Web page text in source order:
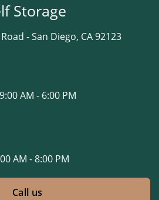
Storage
-San Diego, CA 92123
9:00 AM - 6:00 PM
AM - 8:00 PM
Call us